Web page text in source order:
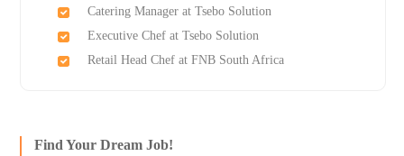
Catering Manager at Tsebo Solution
Executive Chef at Tsebo Solution
Retail Head Chef at FNB South Africa
Find Your Dream Job!